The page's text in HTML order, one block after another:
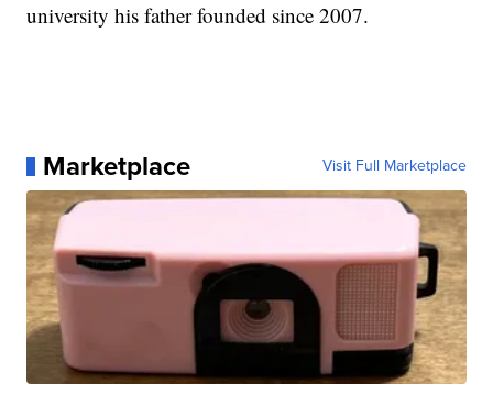
university his father founded since 2007.
Marketplace Visit Full Marketplace